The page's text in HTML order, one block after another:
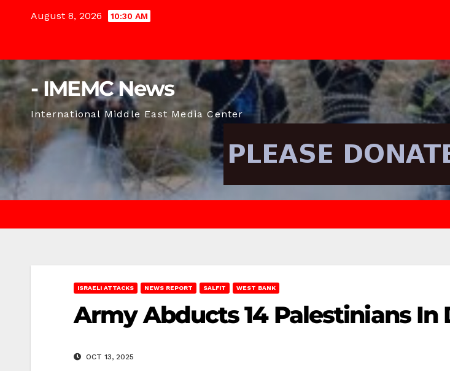
August 8, 2026 10:30 AM
- IMEMC News
International Middle East Media Center
ISRAELI ATTACKS NEWS REPORT SALFIT WEST BANK
Army Abducts 14 Palestinians In
OCT 13, 2025